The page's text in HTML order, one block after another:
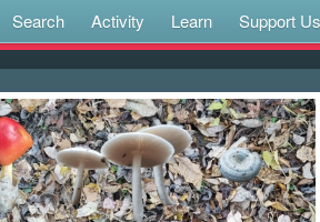
Search Activity Learn Support Us